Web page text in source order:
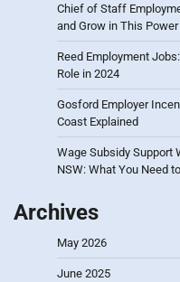
Chief of Staff
and Grow in This Power
Reed Employment
Role in 2024
Gosford Employer
Coast Explained
Wage Subsidy Support
NSW: What You Need
Archives
May 2026
June 2025